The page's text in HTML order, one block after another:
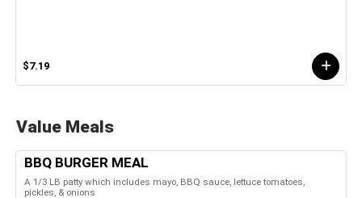
$7.19
Value Meals
BBQ BURGER MEAL
A 1/3 LB patty which includes mayo, BBQ sauce, lettuce tomatoes,
pickles, & onions